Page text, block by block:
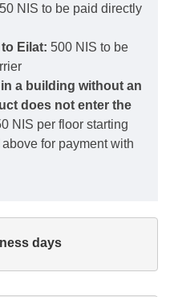
NIS to be paid directly
Eilat: 500 NIS to be
a building without an
does not enter the
NIS per floor starting
for payment with
days